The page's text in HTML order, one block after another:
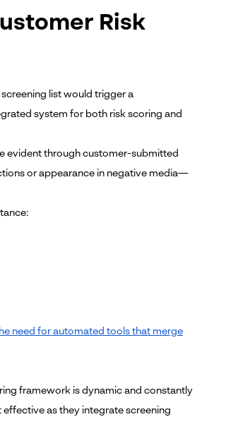
Risk
list would trigger a
system for both risk scoring and
evident through customer-submitted
or appearance in negative media—
need for automated tools that merge
framework is dynamic and constantly
as they integrate screening